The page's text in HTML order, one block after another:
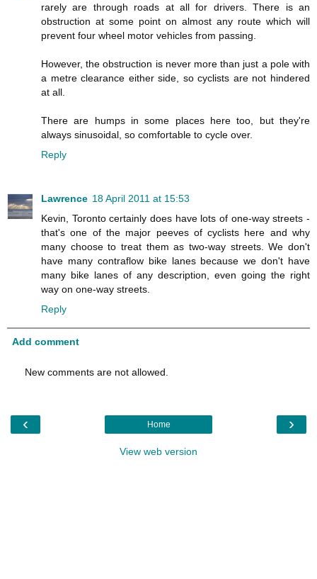
rarely are through roads at all for drivers. There is an
obstruction at some point on almost any route which will
prevent four wheel motor vehicles from passing.
However, the obstruction is never more than just a pole with
a metre clearance either side, so cyclists are not hindered
at all.
There are humps in some places here too, but they're
always sinusoidal, so comfortable to cycle over.
Reply
Lawrence 18 April 2011 at 15:53
Kevin, Toronto certainly does have lots of one-way streets -
that's one of the major peeves of cyclists here and why
many choose to treat them as two-way streets. We don't
have many contraflow bike lanes because we don't have
many bike lanes of any description, even going the right
way on one-way streets.
Reply
Add comment
New comments are not allowed.
‹ ›
Home
View web version